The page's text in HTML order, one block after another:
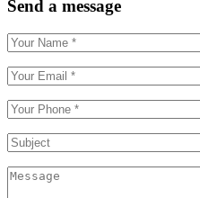
Send a message